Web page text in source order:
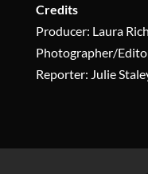
Credits
Producer: Laura
Photographer/
Reporter: Julie